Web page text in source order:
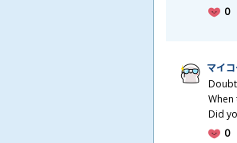
0
マイ
Did
0